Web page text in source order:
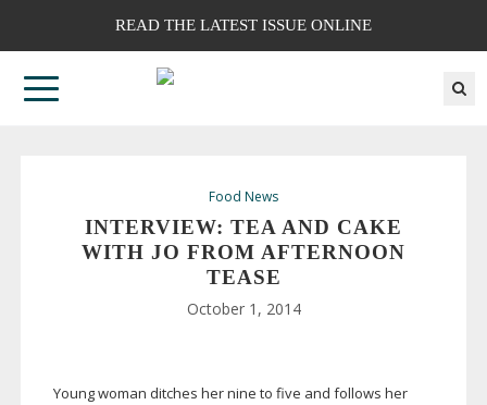
READ THE LATEST ISSUE ONLINE
Food News
INTERVIEW: TEA AND CAKE
WITH JO FROM AFTERNOON
TEASE
October 1, 2014
Young woman ditches her nine to five and follows her